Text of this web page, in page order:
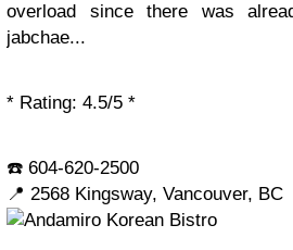
overload since there was
jabchae...
* Rating: 4.5/5 *
☎️ 604-620-2500
📍 2568 Kingsway, Vancouver, BC